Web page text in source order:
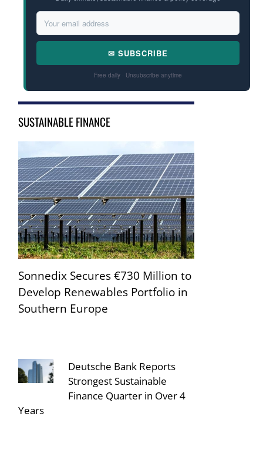
✉ SUBSCRIBE
Free daily · Unsubscribe anytime
SUSTAINABLE FINANCE
Sonnedix Secures €730 Million to
Develop Renewables Portfolio in
Southern Europe
Deutsche Bank Reports
Strongest Sustainable
Finance Quarter in Over 4
Years